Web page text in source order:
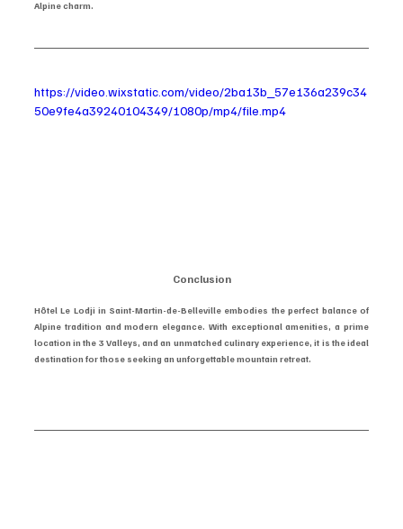
Alpine charm.
https://video.wixstatic.com/video/2ba13b_57e136a239c34
50e9fe4a39240104349/1080p/mp4/file.mp4
Conclusion
Hôtel Le Lodji in Saint-Martin-de-Belleville embodies the perfect balance of
Alpine tradition and modern elegance. With exceptional amenities, a prime
location in the 3 Valleys, and an unmatched culinary experience, it is the ideal
destination for those seeking an unforgettable mountain retreat.